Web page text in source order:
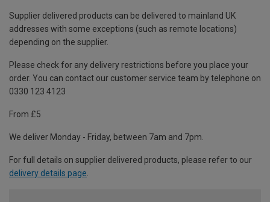
Supplier delivered products can be delivered to mainland UK
addresses with some exceptions (such as remote locations)
depending on the supplier.
Please check for any delivery restrictions before you place your
order. You can contact our customer service team by telephone on
0330 123 4123
From £5
We deliver Monday - Friday, between 7am and 7pm.
For full details on supplier delivered products, please refer to our
delivery details page.